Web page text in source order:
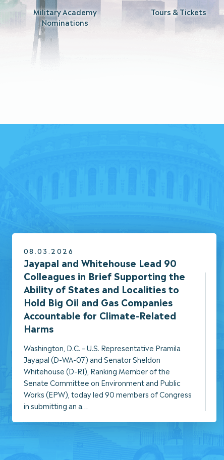
Military Academy
Nominations
Tours & Tickets
08.03.2026
Jayapal and Whitehouse Lead 90
Colleagues in Brief Supporting the
Ability of States and Localities to
Hold Big Oil and Gas Companies
Accountable for Climate-Related
Harms
Washington, D.C. – U.S. Representative Pramila
Jayapal (D-WA-07) and Senator Sheldon
Whitehouse (D-RI), Ranking Member of the
Senate Committee on Environment and Public
Works (EPW), today led 90 members of Congress
in submitting an a…